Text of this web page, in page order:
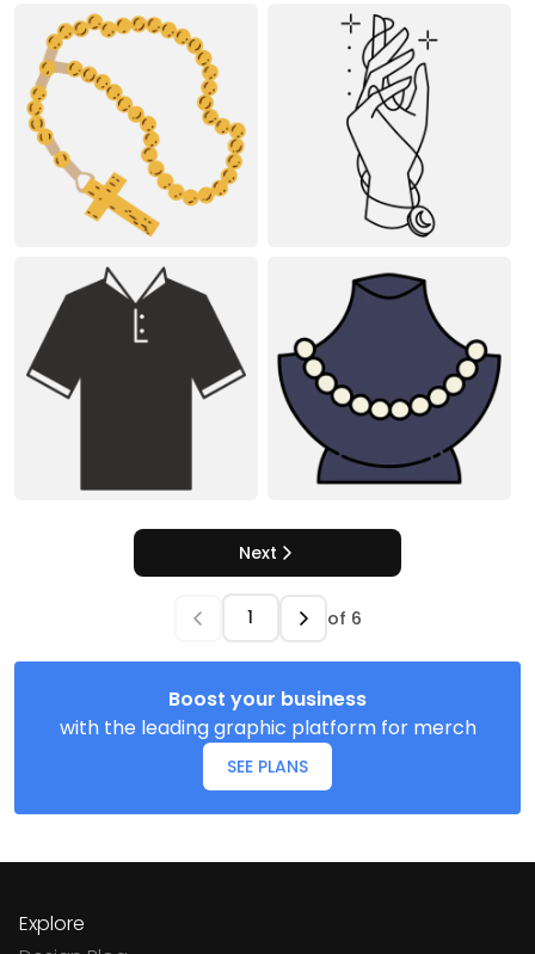
Next
of 6
Boost your business
with the leading graphic platform for merch
SEE PLANS
Explore